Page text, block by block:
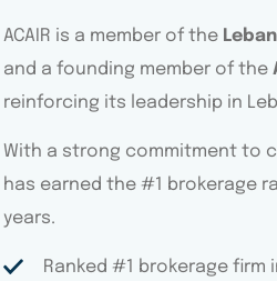
ACAIR is a member of the
and a founding member of the
reinforcing its leadership in
With a strong commitment to
has earned the #1 brokerage
years.
Ranked #1 brokerage